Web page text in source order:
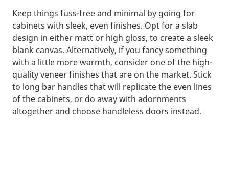
Keep things fuss-free and minimal by going for
cabinets with sleek, even finishes. Opt for a slab
design in either matt or high gloss, to create a sleek
blank canvas. Alternatively, if you fancy something
with a little more warmth, consider one of the high-
quality veneer finishes that are on the market. Stick
to long bar handles that will replicate the even lines
of the cabinets, or do away with adornments
altogether and choose handleless doors instead.